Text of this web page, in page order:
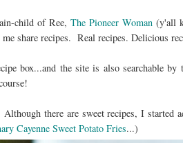
child of Ree, The Pioneer Woman (y'all
share recipes. Real recipes. Delicious
box...and the site is also searchable
there are sweet recipes, I started
Cayenne Sweet Potato Fries...)